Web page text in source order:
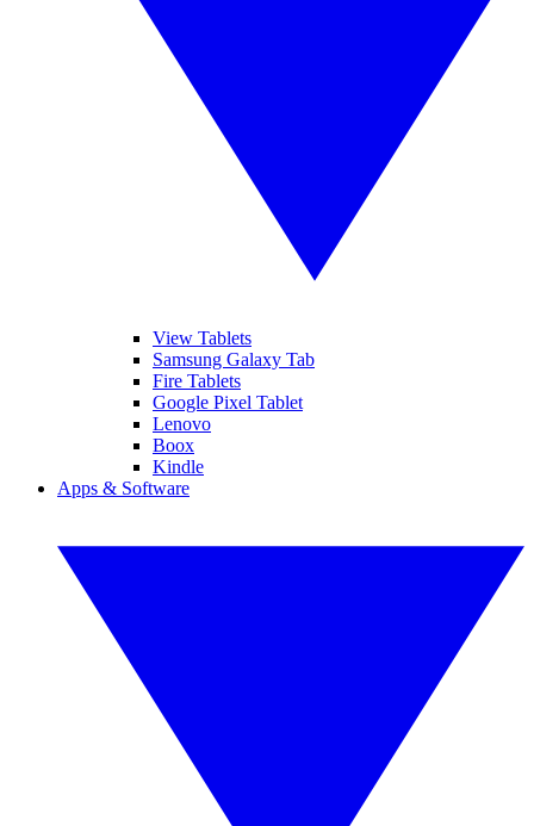
View Tablets
Samsung Galaxy Tab
Fire Tablets
Google Pixel Tablet
Lenovo
Boox
Kindle
Apps & Software